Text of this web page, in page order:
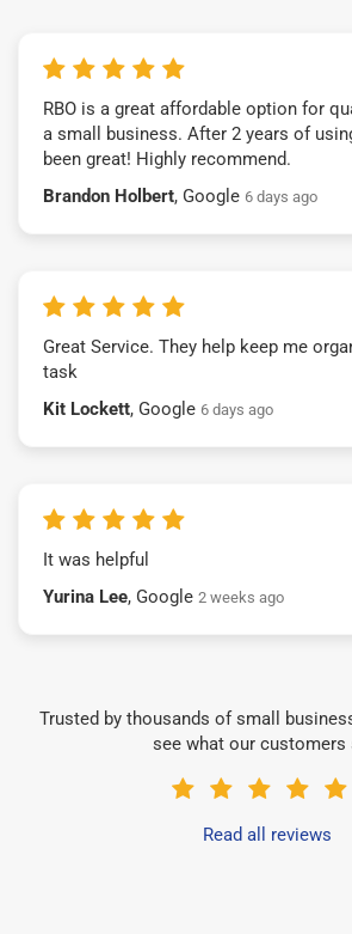
RBO is a great affordable option for
a small business. After 2 years of
been great! Highly recommend.
Brandon Holbert, Google 6 days ago
Great Service. They help keep me
task
Kit Lockett, Google 6 days ago
It was helpful
Yurina Lee, Google 2 weeks ago
Trusted by thousands of small
see what our customers
Read all reviews